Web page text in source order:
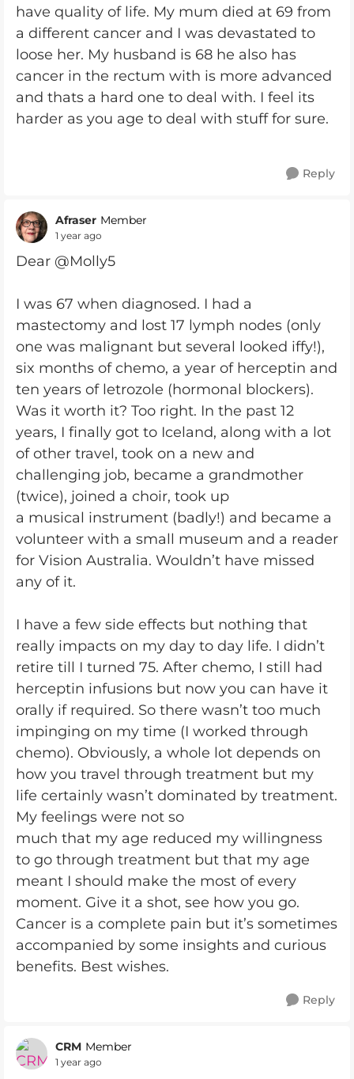
have quality of life. My mum died at 69 from
a different cancer and I was devastated to
loose her. My husband is 68 he also has
cancer in the rectum with is more advanced
and thats a hard one to deal with. I feel its
harder as you age to deal with stuff for sure.
Reply
Afraser Member
1 year ago
Dear @Molly5
I was 67 when diagnosed. I had a
mastectomy and lost 17 lymph nodes (only
one was malignant but several looked iffy!),
six months of chemo, a year of herceptin and
ten years of letrozole (hormonal blockers).
Was it worth it? Too right. In the past 12
years, I finally got to Iceland, along with a lot
of other travel, took on a new and
challenging job, became a grandmother
(twice), joined a choir, took up
a musical instrument (badly!) and became a
volunteer with a small museum and a reader
for Vision Australia. Wouldn’t have missed
any of it.
I have a few side effects but nothing that
really impacts on my day to day life. I didn’t
retire till I turned 75. After chemo, I still had
herceptin infusions but now you can have it
orally if required. So there wasn’t too much
impinging on my time (I worked through
chemo). Obviously, a whole lot depends on
how you travel through treatment but my
life certainly wasn’t dominated by treatment.
My feelings were not so
much that my age reduced my willingness
to go through treatment but that my age
meant I should make the most of every
moment. Give it a shot, see how you go.
Cancer is a complete pain but it’s sometimes
accompanied by some insights and curious
benefits. Best wishes.
Reply
CRM Member
1 year ago